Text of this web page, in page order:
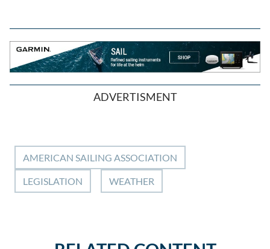
ADVERTISMENT
AMERICAN SAILING ASSOCIATION
LEGISLATION WEATHER